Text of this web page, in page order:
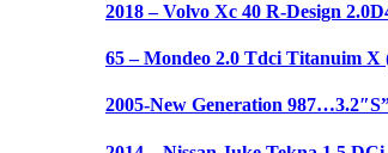
2018 – Volvo Xc 40 R-Design
65 – Mondeo 2.0 Tdci Titanuim
2005-New Generation